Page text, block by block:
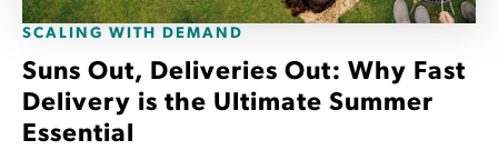
SCALING WITH DEMAND
Suns Out, Deliveries Out: Why Fast
Delivery is the Ultimate Summer
Essential